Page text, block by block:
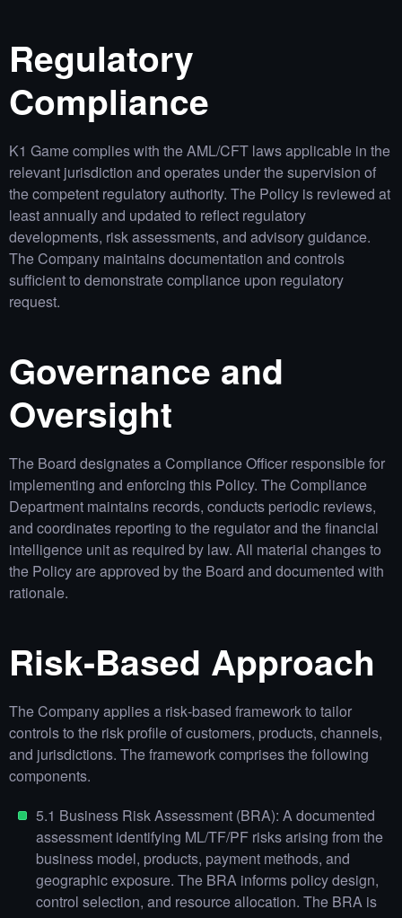
Regulatory
Compliance
K1 Game complies with the AML/CFT laws applicable in the
relevant jurisdiction and operates under the supervision of
the competent regulatory authority. The Policy is reviewed at
least annually and updated to reflect regulatory
developments, risk assessments, and advisory guidance.
The Company maintains documentation and controls
sufficient to demonstrate compliance upon regulatory
request.
Governance and
Oversight
The Board designates a Compliance Officer responsible for
implementing and enforcing this Policy. The Compliance
Department maintains records, conducts periodic reviews,
and coordinates reporting to the regulator and the financial
intelligence unit as required by law. All material changes to
the Policy are approved by the Board and documented with
rationale.
Risk‑Based Approach
The Company applies a risk‑based framework to tailor
controls to the risk profile of customers, products, channels,
and jurisdictions. The framework comprises the following
components.
5.1 Business Risk Assessment (BRA): A documented
assessment identifying ML/TF/PF risks arising from the
business model, products, payment methods, and
geographic exposure. The BRA informs policy design,
control selection, and resource allocation. The BRA is